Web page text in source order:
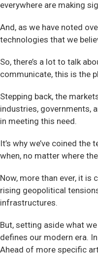
everywhere are making
And, as we have noted
technologies that we
So, there’s a lot to talk
communicate, this is the
Stepping back, the
industries, governments,
in meeting this need.
It’s why we’ve coined
when, no matter where
Now, more than ever, it is
rising geopolitical
infrastructures.
But, setting aside what
defines our modern era.
Ahead of more specific